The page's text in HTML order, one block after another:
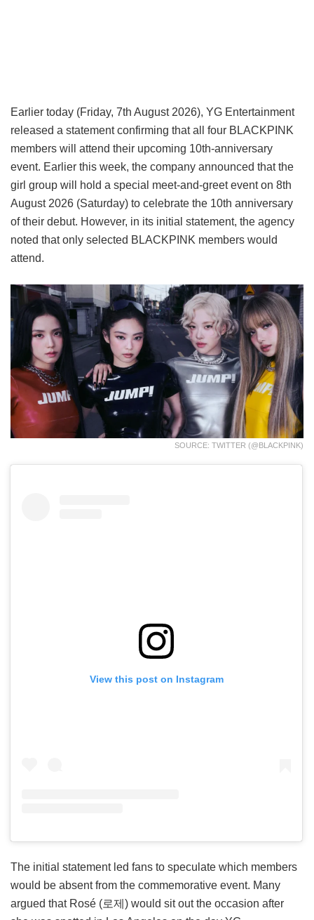
Earlier today (Friday, 7th August 2026), YG Entertainment
released a statement confirming that all four BLACKPINK
members will attend their upcoming 10th-anniversary
event. Earlier this week, the company announced that the
girl group will hold a special meet-and-greet event on 8th
August 2026 (Saturday) to celebrate the 10th anniversary
of their debut. However, in its initial statement, the agency
noted that only selected BLACKPINK members would
attend.
SOURCE: TWITTER (@BLACKPINK)
View this post on Instagram
The initial statement led fans to speculate which members
would be absent from the commemorative event. Many
argued that Rosé (로제) would sit out the occasion after